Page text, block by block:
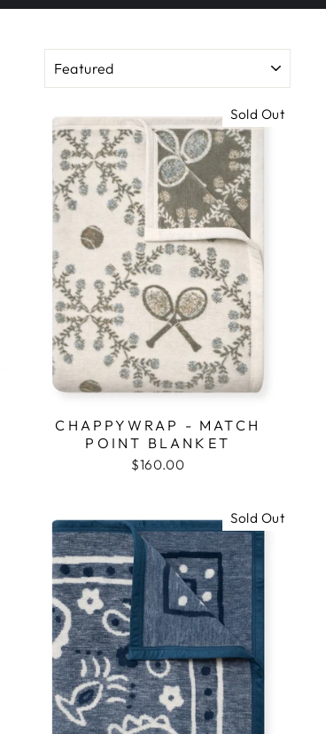
Sold Out
CHAPPYWRAP - MATCH
POINT BLANKET
$160.00
Sold Out